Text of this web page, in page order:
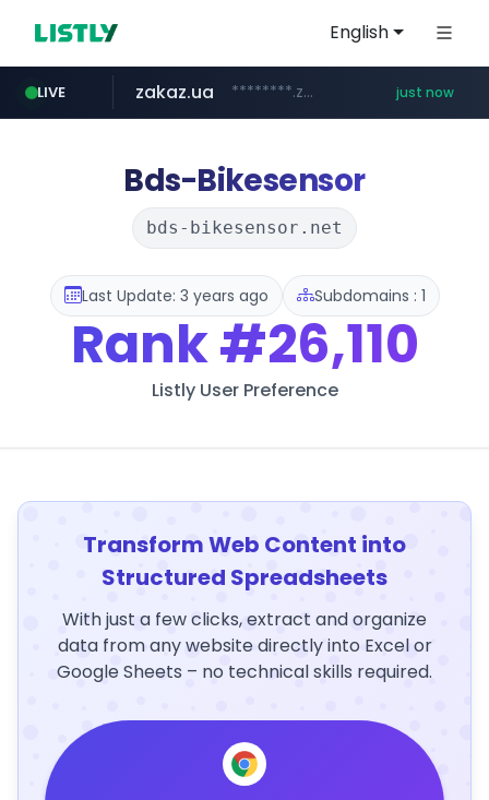
English
LIVE
listly.io www.listly.io/***/*****...
zakaz.ua ********.zakaz.ua/****** just now
jobkorea.co.kr ***.jobkorea.co.kr/******
Bds-Bikesensor
bds-bikesensor.net
Last Update: 3 years ago Subdomains : 1
Rank#26,110
Listly User Preference
Transform Web Content into
Structured Spreadsheets
With just a few clicks, extract and organize
data from any website directly into Excel or
Google Sheets – no technical skills required.